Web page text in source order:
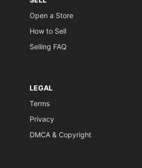
Open a Store
How to Sell
Selling FAQ
LEGAL
Terms
Privacy
DMCA & Copyright